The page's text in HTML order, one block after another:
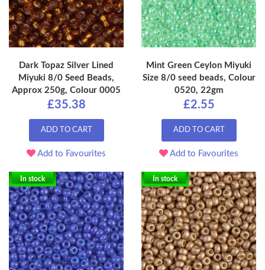
Dark Topaz Silver Lined
Miyuki 8/0 Seed Beads,
Approx 250g, Colour 0005
£35.38
ADD TO CART
Add to Favourites
Mint Green Ceylon Miyuki
Size 8/0 seed beads, Colour
0520, 22gm
£2.55
ADD TO CART
Add to Favourites
In stock In stock